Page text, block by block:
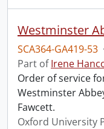
SCA364-GA419-53 ·
Part ofIrene
Order of service
Westminster
Fawcett.
Oxford University